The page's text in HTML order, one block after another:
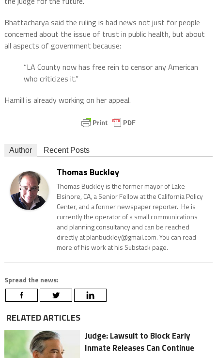
Bhattacharya said the ruling is bad news not just for people
concerned about the issue of trust in public health, but about
all aspects of government because:
“LA County now has free rein to censor any American
who criticizes it.”
Hamill is already working on her appeal.
Author Recent Posts
Thomas Buckley
Thomas Buckley is the former mayor of Lake
Elsinore, CA, a Senior Fellow at the California Policy
Center, and a former newspaper reporter. He is
currently the operator of a small communications
and planning consultancy and can be reached
directly at planbuckley@gmail.com. You can read
more of his work at his Substack page.
Spread the news:
RELATED ARTICLES
Judge: Lawsuit to Block Early
Inmate Releases Can Continue